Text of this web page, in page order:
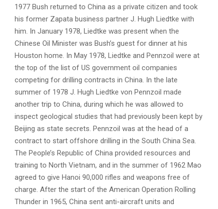
1977 Bush returned to China as a private citizen and took
his former Zapata business partner J. Hugh Liedtke with
him. In January 1978, Liedtke was present when the
Chinese Oil Minister was Bush’s guest for dinner at his
Houston home. In May 1978, Liedtke and Pennzoil were at
the top of the list of US government oil companies
competing for drilling contracts in China. In the late
summer of 1978 J. Hugh Liedtke von Pennzoil made
another trip to China, during which he was allowed to
inspect geological studies that had previously been kept by
Beijing as state secrets. Pennzoil was at the head of a
contract to start offshore drilling in the South China Sea.
The People’s Republic of China provided resources and
training to North Vietnam, and in the summer of 1962 Mao
agreed to give Hanoi 90,000 rifles and weapons free of
charge. After the start of the American Operation Rolling
Thunder in 1965, China sent anti-aircraft units and